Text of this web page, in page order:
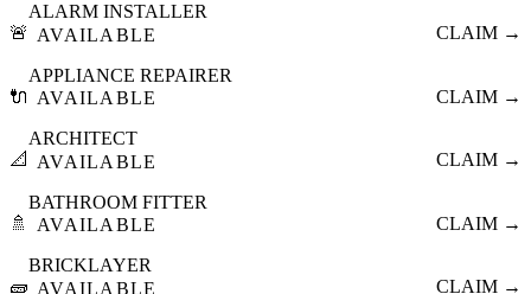
🚨
ALARM INSTALLER
AVAILABLE
CLAIM →
🔌
APPLIANCE REPAIRER
AVAILABLE
CLAIM →
📐
ARCHITECT
AVAILABLE
CLAIM →
🚿
BATHROOM FITTER
AVAILABLE
CLAIM →
🧱
BRICKLAYER
AVAILABLE
CLAIM →